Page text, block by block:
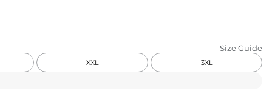
Size Guide
XXL 3XL